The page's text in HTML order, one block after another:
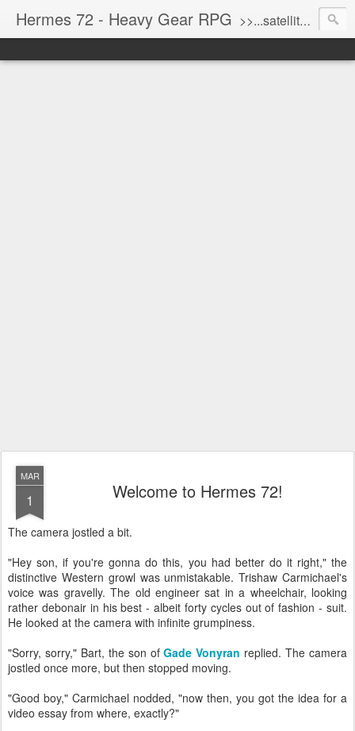
Hermes 72 - Heavy Gear RPG >>...satellite uplink engaged...processing...stand by...<<
MAR
1 Welcome to Hermes 72!
The camera jostled a bit.
"Hey son, if you're gonna do this, you had better do it right," the
distinctive Western growl was unmistakable. Trishaw Carmichael's
voice was gravelly. The old engineer sat in a wheelchair, looking
rather debonair in his best - albeit forty cycles out of fashion - suit.
He looked at the camera with infinite grumpiness.
"Sorry, sorry," Bart, the son ofGade Vonyran replied. The camera
jostled once more, but then stopped moving.
"Good boy," Carmichael nodded, "now then, you got the idea for a
video essay from where, exactly?"